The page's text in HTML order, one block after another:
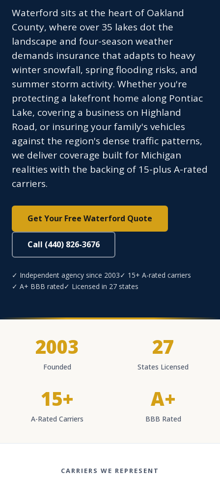
Waterford sits at the heart of Oakland
County, where over 35 lakes dot the
landscape and four-season weather
demands insurance that adapts to heavy
winter snowfall, spring flooding risks, and
summer storm activity. Whether you're
protecting a lakefront home along Pontiac
Lake, covering a business on Highland
Road, or insuring your family's vehicles
against the region's dense traffic patterns,
we deliver coverage built for Michigan
realities with the backing of 15-plus A-rated
carriers.
Get Your Free Waterford Quote
Call (440) 826-3676
✓ Independent agency since 2003✓ 15+ A-rated carriers
✓ A+ BBB rated✓ Licensed in 27 states
2003
Founded
27
States Licensed
15+
A-Rated Carriers
A+
BBB Rated
CARRIERS WE REPRESENT